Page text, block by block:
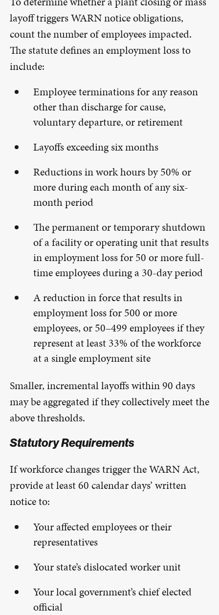
layoff triggers WARN notice obligations,
count the number of employees impacted.
The statute defines an employment loss to
include:
Employee terminations for any reason
other than discharge for cause,
voluntary departure, or retirement
Layoffs exceeding six months
Reductions in work hours by 50% or
more during each month of any six-
month period
The permanent or temporary shutdown
of a facility or operating unit that results
in employment loss for 50 or more full-
time employees during a 30-day period
A reduction in force that results in
employment loss for 500 or more
employees, or 50–499 employees if they
represent at least 33% of the workforce
at a single employment site
Smaller, incremental layoffs within 90 days
may be aggregated if they collectively meet the
above thresholds.
Statutory Requirements
If workforce changes trigger the WARN Act,
provide at least 60 calendar days’ written
notice to:
Your affected employees or their
representatives
Your state’s dislocated worker unit
Your local government’s chief elected
official